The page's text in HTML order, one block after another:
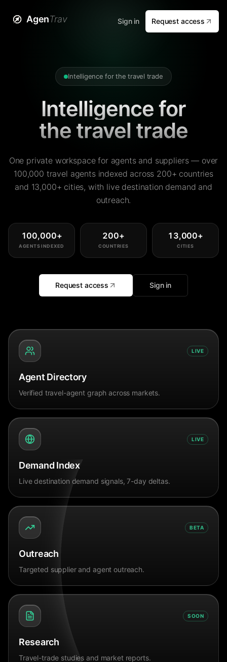
AgenTrav Sign in Request access
Intelligence for the travel trade
Intelligence for
the travel trade
One private workspace for agents and suppliers — over
100,000 travel agents indexed across 200+ countries
and 13,000+ cities, with live destination demand and
outreach.
100,000+
AGENTS INDEXED
200+
COUNTRIES
13,000+
CITIES
Request access Sign in
LIVE
Agent Directory
Verified travel-agent graph across markets.
LIVE
Demand Index
Live destination demand signals, 7-day deltas.
BETA
Outreach
Targeted supplier and agent outreach.
SOON
Research
Travel-trade studies and market reports.